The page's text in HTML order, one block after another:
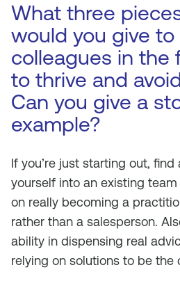
What three
would you give to
colleagues in the
to thrive and
Can you give a
example?
If you’re just starting out,
yourself into an existing
on really becoming a
rather than a salesperson.
ability in dispensing real
relying on solutions to be the